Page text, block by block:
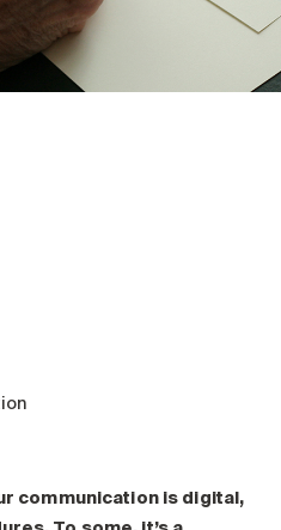
communication is digital,